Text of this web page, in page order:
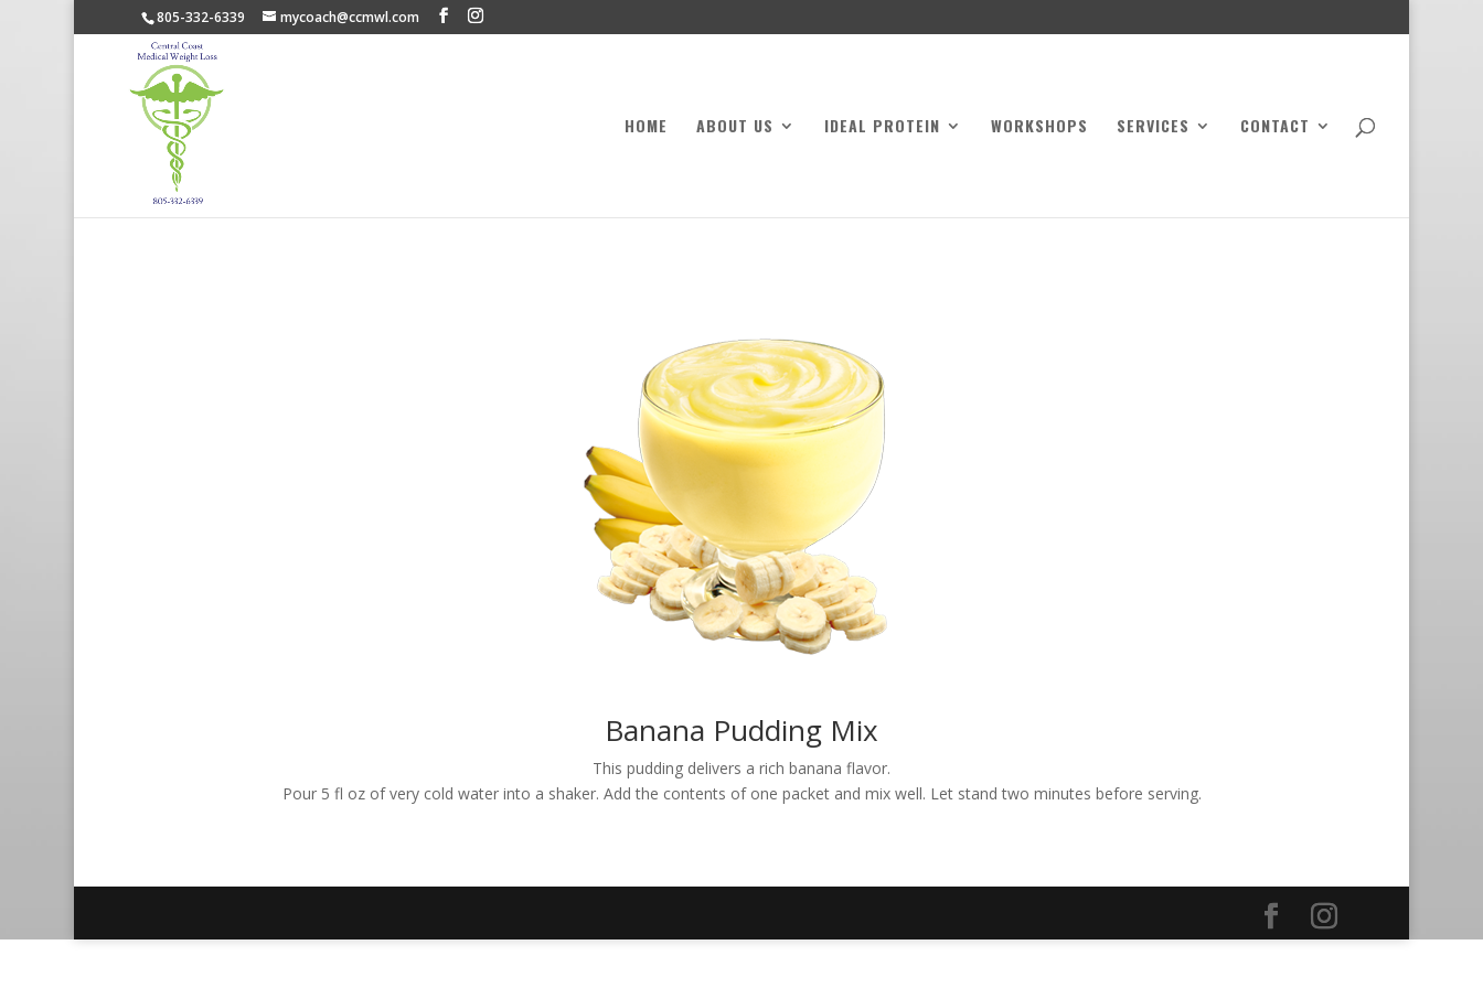
805-332-6339 mycoach@ccmwl.com
HOME ABOUT US IDEAL PROTEIN WORKSHOPS SERVICES CONTACT
Banana Pudding Mix
This pudding delivers a rich banana flavor.
Pour 5 fl oz of very cold water into a shaker. Add the contents of one packet and mix well. Let stand two minutes before serving.